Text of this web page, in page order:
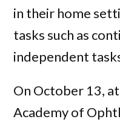
in their home
tasks such as
independent
On October 13,
Academy of